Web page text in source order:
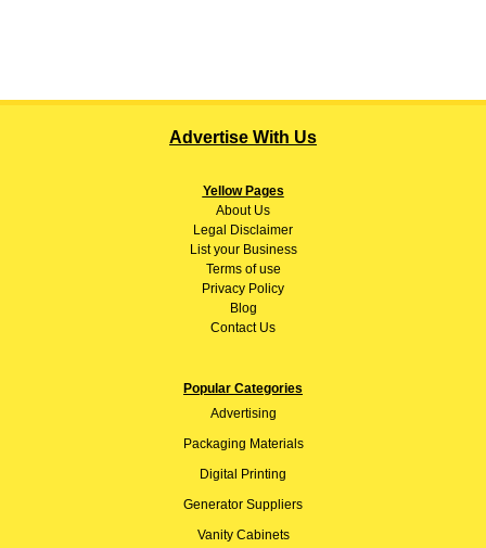
Advertise With Us
Yellow Pages
AboutUs
Legal Disclaimer
List your Business
Terms of use
Privacy Policy
Blog
Contact Us
Popular Categories
Advertising
Packaging Materials
Digital Printing
Generator Suppliers
Vanity Cabinets